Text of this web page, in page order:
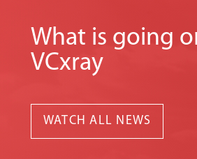
What is going
VCxray
WATCH ALL NEWS